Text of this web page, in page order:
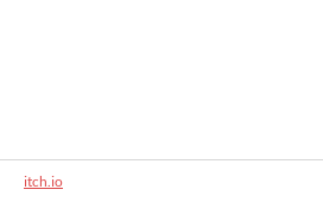
itch.io